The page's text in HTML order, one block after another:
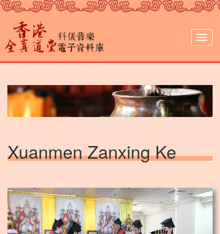
Skip
main
content
Xuanmen Zanxing Ke